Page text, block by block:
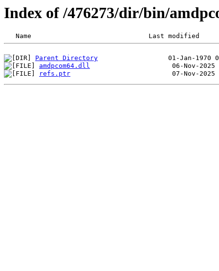
Index of /476273/dir/bin/
Parent Directory
amdpcom64.dll
refs.ptr